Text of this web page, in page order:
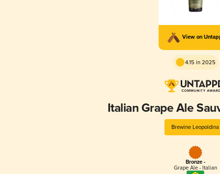
View on
4.15 in 2025
Italian Grape Ale
Brewine Leopoldina
Bronze -
Grape Ale - Italian